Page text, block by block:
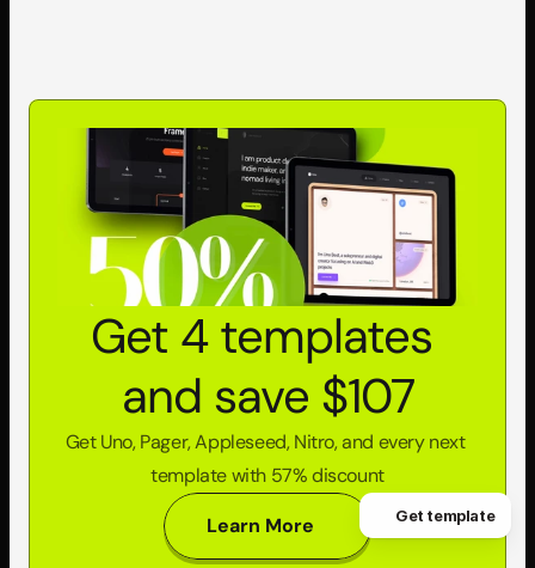
Get 4 templates
and save $107
Get Uno, Pager, Appleseed, Nitro, and every next
template with 57% discount
Learn More
Get template